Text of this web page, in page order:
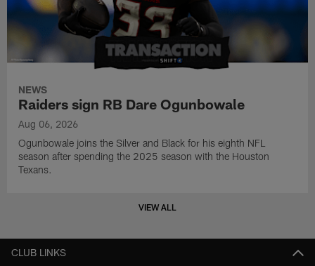
NEWS
Raiders sign RB Dare Ogunbowale
Aug 06, 2026
Ogunbowale joins the Silver and Black for his eighth NFL
season after spending the 2025 season with the Houston
Texans.
VIEW ALL
CLUB LINKS